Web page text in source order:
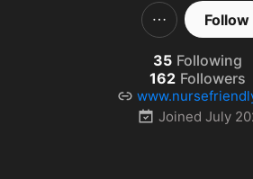
Follow
35 Following
162 Followers
Joined July